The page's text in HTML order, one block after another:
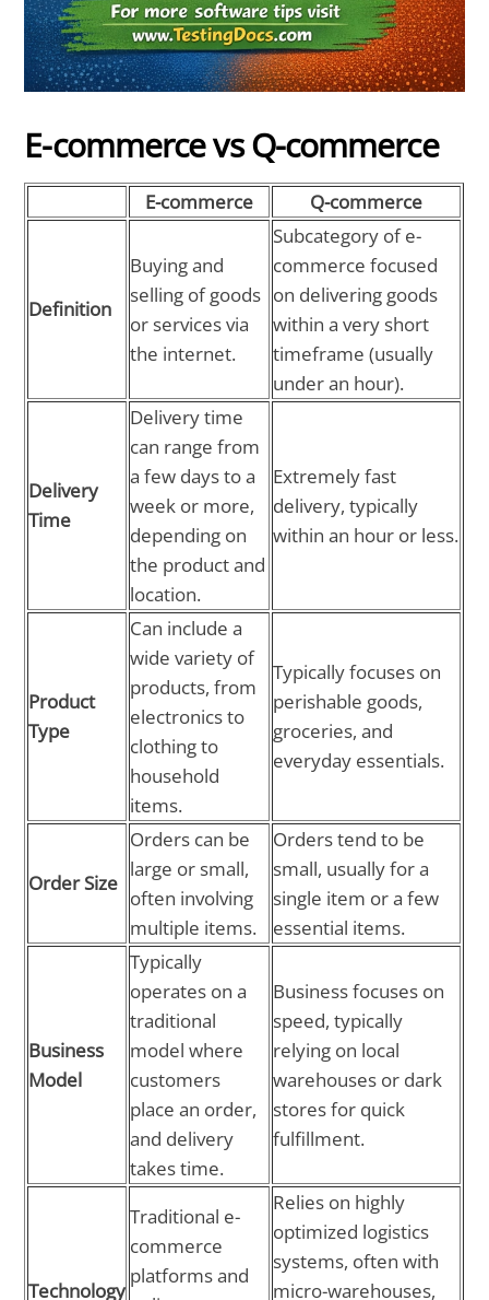
E-commerce vs Q-commerce
E-commerce Q-commerce
Definition
Buying and
selling of goods
or services via
the internet.
Subcategory of e-
commerce focused
on delivering goods
within a very short
timeframe (usually
under an hour).
Delivery
Time
Delivery time
can range from
a few days to a
week or more,
depending on
the product and
location.
Extremely fast
delivery, typically
within an hour or less.
Product
Type
Can include a
wide variety of
products, from
electronics to
clothing to
household
items.
Typically focuses on
perishable goods,
groceries, and
everyday essentials.
Order Size
Orders can be
large or small,
often involving
multiple items.
Orders tend to be
small, usually for a
single item or a few
essential items.
Business
Model
Typically
operates on a
traditional
model where
customers
place an order,
and delivery
takes time.
Business focuses on
speed, typically
relying on local
warehouses or dark
stores for quick
fulfillment.
Technology
Traditional e-
commerce
platforms and
Relies on highly
optimized logistics
systems, often with
micro-warehouses,